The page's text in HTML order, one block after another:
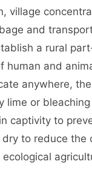
village
and
a rural
human and
anywhere,
lime or
captivity to
to reduce